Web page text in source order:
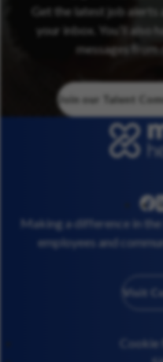
Get the latest job
your inbox. You’ll also
messages from
Join our Talent
Making a difference in
employees and
Visit